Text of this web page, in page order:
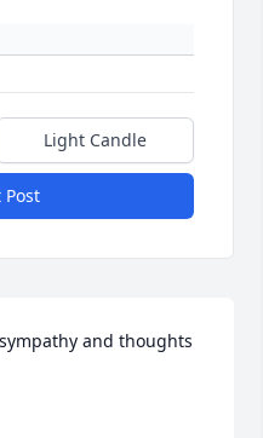
Light Candle
and thoughts